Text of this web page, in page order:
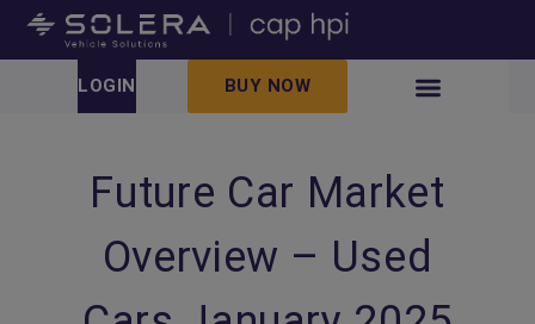
LOGIN BUY NOW
Future Car Market
Overview – Used